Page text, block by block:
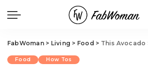
FabWoman> Living > Food > This Avocado Smoothie Recipe
Food How Tos